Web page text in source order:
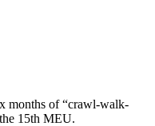
months of “crawl-walk-
15th MEU.